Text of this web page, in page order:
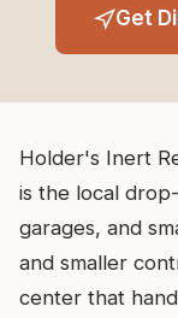
Get
Holder's Inert
is the local
garages, and
and smaller
center that